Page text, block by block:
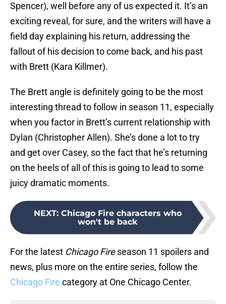
Spencer), well before any of us expected it. It’s an
exciting reveal, for sure, and the writers will have a
field day explaining his return, addressing the
fallout of his decision to come back, and his past
with Brett (Kara Killmer).
The Brett angle is definitely going to be the most
interesting thread to follow in season 11, especially
when you factor in Brett’s current relationship with
Dylan (Christopher Allen). She’s done a lot to try
and get over Casey, so the fact that he’s returning
on the heels of all of this is going to lead to some
juicy dramatic moments.
NEXT: Chicago Fire characters who
won't be back
For the latest Chicago Fireseason 11 spoilers and
news, plus more on the entire series, follow the
Chicago Fire category at One Chicago Center.